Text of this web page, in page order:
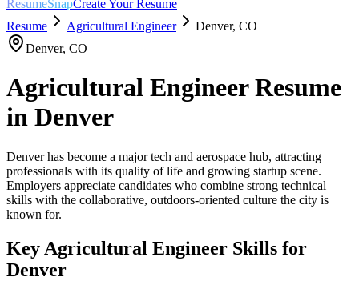
ResumeSnapCreate Your Resume
Resume
Agricultural Engineer Denver, CO
Denver, CO
Agricultural EngineerResume
in Denver
Denver has become a major tech and aerospace hub, attracting
professionals with its quality of life and growing startup scene.
Employers appreciate candidates who combine strong technical
skills with the collaborative, outdoors-oriented culture the city is
known for.
Key Agricultural Engineer Skills for
Denver